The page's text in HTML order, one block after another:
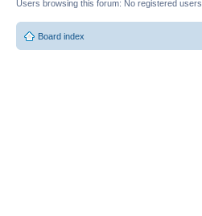
Users browsing this forum: No registered
Board index